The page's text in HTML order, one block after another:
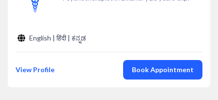
English | हिंदी | ಕನ್ನಡ
View Profile Book Appointment